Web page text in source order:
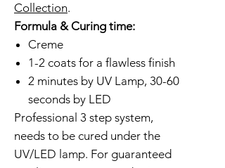
Collection.
Formula & Curing time:
Creme
1-2 coats for a flawless finish
2 minutes by UV Lamp, 30-60
seconds by LED
Professional 3 step system,
needs to be cured under the
UV/LED lamp. For guaranteed